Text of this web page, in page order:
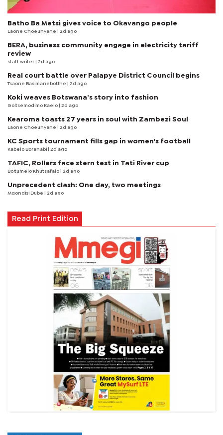
Batho Ba Metsi gives voice to Okavango people
Laone Choeunyane | 2d ago
BERA, business community engage in electricity tariff
review
staff writer | 2d ago
Real court battle over Palapye District Council begins
Tsaone Basimanebotlhe | 2d ago
Koki weaves Botswana’s story into fashion
Goitsemodimo Kaelo | 2d ago
Kearoma toasts 27 years in soul with Zambezi Soul
Laone Choeunyane | 2d ago
KC Sports tournament fills gap in women's football
Kabelo Boranabi | 2d ago
TAFIC, Rollers face stern test in Tati River cup
Boitumelo Khutsafalo | 2d ago
Unprecedent clash: One day, two meetings
Mqondisi Dube | 2d ago
Read Print Edition